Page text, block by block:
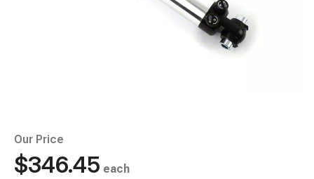
Our Price
$346.45 each